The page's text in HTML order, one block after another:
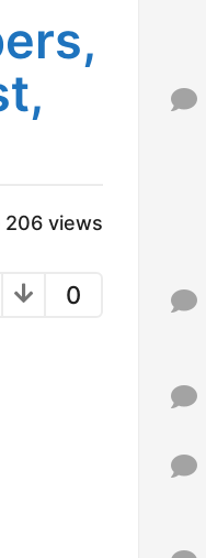
206 views
0
o